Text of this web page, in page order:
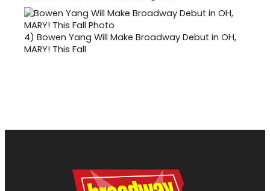
4) Bowen Yang Will Make Broadway Debut in OH,
MARY! This Fall